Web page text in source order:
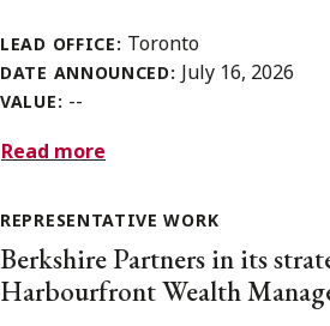
LEAD OFFICE: Toronto
DATE ANNOUNCED: July 16, 2026
VALUE: --
Read more
REPRESENTATIVE WORK
Berkshire Partners in its
Harbourfront Wealth